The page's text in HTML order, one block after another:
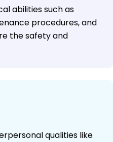
abilities such as
procedures, and
the safety and
qualities like